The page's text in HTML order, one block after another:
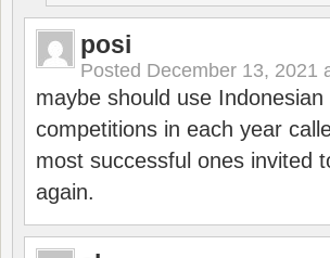
posi
Posted December 13, 2021
maybe should use
competitions in each year
most successful ones invited
again.